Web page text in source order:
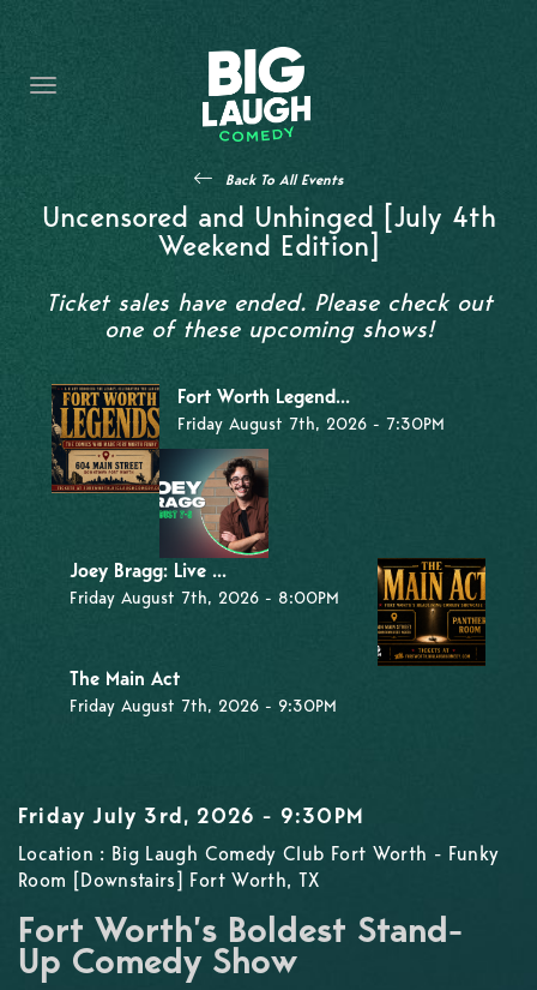
THE PROMISE
PRIVATE EVENTS
FORT WORTH COMEDY COMPETITION 2026
IMPROV CLASSES
FAQ
Back To All Events
Uncensored and Unhinged [July 4th
Weekend Edition]
Ticket sales have ended. Please check out
one of these upcoming shows!
Fort Worth Legend...
Friday August 7th, 2026 - 7:30PM
Joey Bragg: Live ...
Friday August 7th, 2026 - 8:00PM
The Main Act
Friday August 7th, 2026 - 9:30PM
Friday July 3rd, 2026 - 9:30PM
Location : Big Laugh Comedy Club Fort Worth - Funky
Room [Downstairs] Fort Worth, TX
Fort Worth’s Boldest Stand-
Up Comedy Show